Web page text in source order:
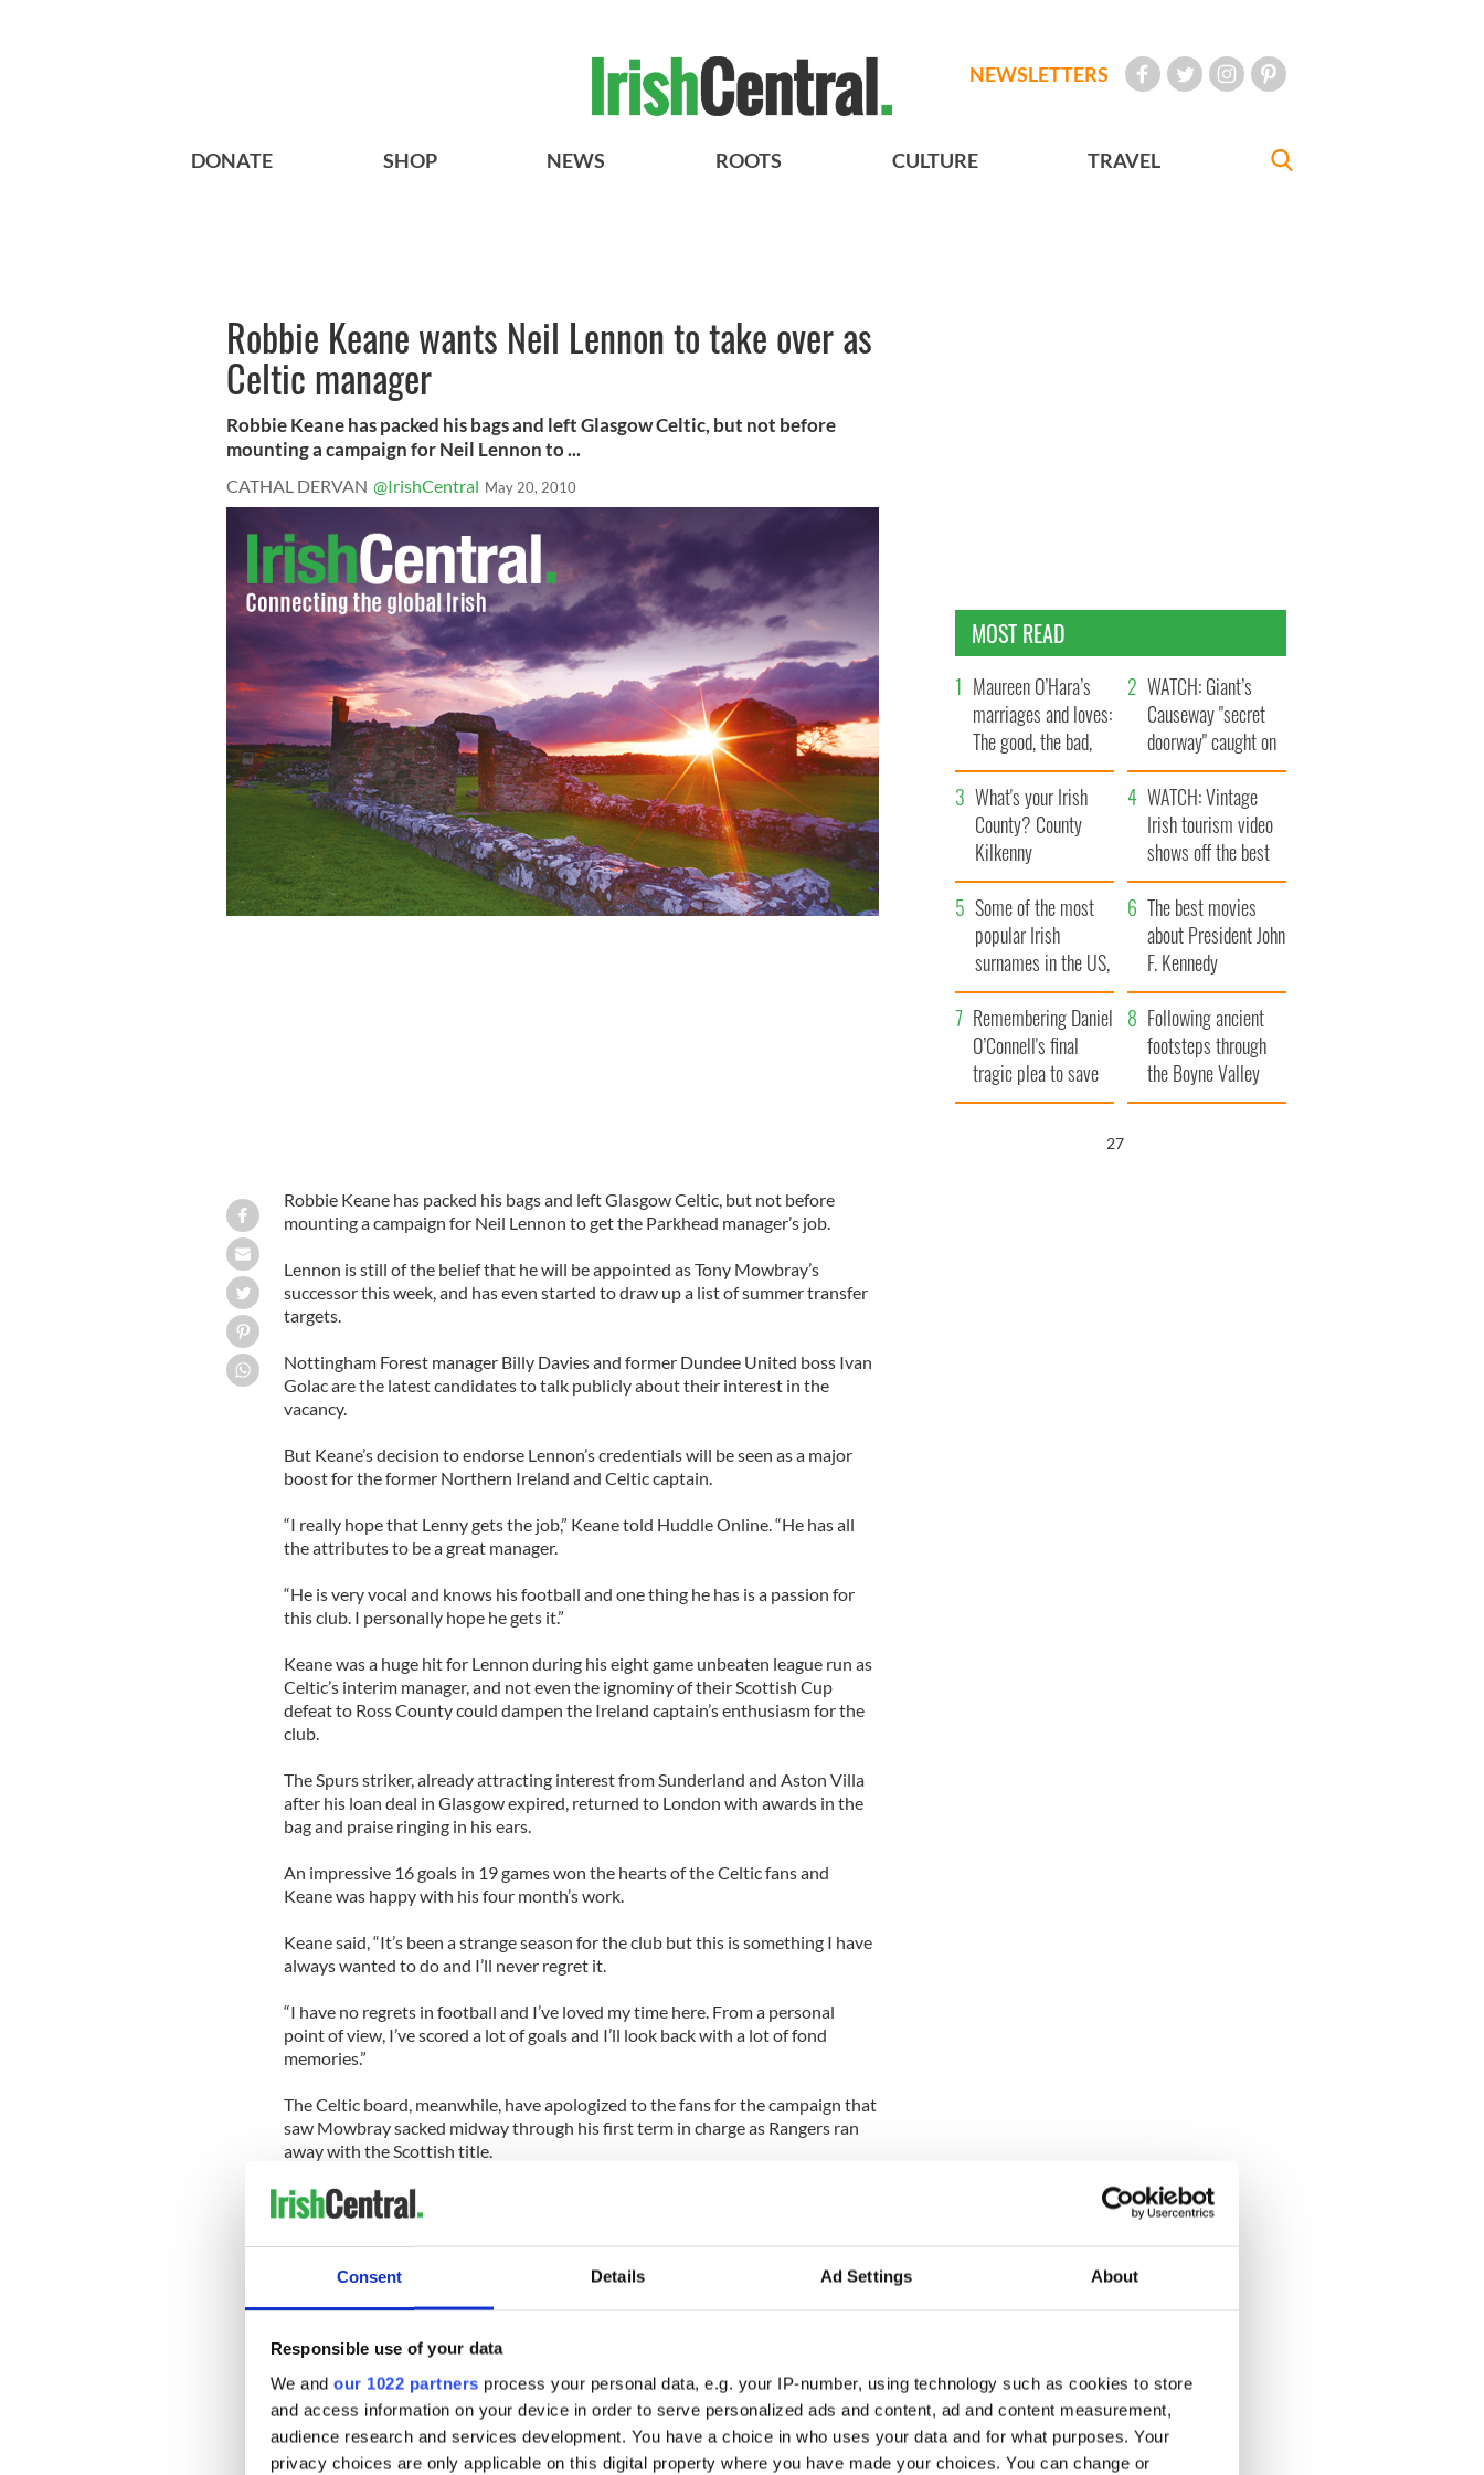
Consent Details Ad Settings About
Responsible use of your data
We and our 1022 partners process your personal data, e.g. your IP-number, using technology such as cookies to store
and access information on your device in order to serve personalized ads and content, ad and content measurement,
audience research and services development. You have a choice in who uses your data and for what purposes. Your
privacy choices are only applicable on this digital property where you have made your choices. You can change or
NEWSLETTERS
DONATE SHOP NEWS ROOTS CULTURE TRAVEL
Robbie Keane wants Neil Lennon to take over as
Celtic manager
Robbie Keane has packed his bags and left Glasgow Celtic, but not before
mounting a campaign for Neil Lennon to ...
CATHAL DERVAN @IrishCentral May 20, 2010
Robbie Keane has packed his bags and left Glasgow Celtic, but not before
mounting a campaign for Neil Lennon to get the Parkhead manager’s job.
Lennon is still of the belief that he will be appointed as Tony Mowbray’s
successor this week, and has even started to draw up a list of summer transfer
targets.
Nottingham Forest manager Billy Davies and former Dundee United boss Ivan
Golac are the latest candidates to talk publicly about their interest in the
vacancy.
But Keane’s decision to endorse Lennon’s credentials will be seen as a major
boost for the former Northern Ireland and Celtic captain.
“I really hope that Lenny gets the job,” Keane told Huddle Online. “He has all
the attributes to be a great manager.
“He is very vocal and knows his football and one thing he has is a passion for
this club. I personally hope he gets it.”
Keane was a huge hit for Lennon during his eight game unbeaten league run as
Celtic’s interim manager, and not even the ignominy of their Scottish Cup
defeat to Ross County could dampen the Ireland captain’s enthusiasm for the
club.
The Spurs striker, already attracting interest from Sunderland and Aston Villa
after his loan deal in Glasgow expired, returned to London with awards in the
bag and praise ringing in his ears.
An impressive 16 goals in 19 games won the hearts of the Celtic fans and
Keane was happy with his four month’s work.
Keane said, “It’s been a strange season for the club but this is something I have
always wanted to do and I’ll never regret it.
“I have no regrets in football and I’ve loved my time here. From a personal
point of view, I’ve scored a lot of goals and I’ll look back with a lot of fond
memories.”
The Celtic board, meanwhile, have apologized to the fans for the campaign that
saw Mowbray sacked midway through his first term in charge as Rangers ran
away with the Scottish title.
The apology came in a letter to all season ticket holders from Celtic chief
executive Peter Lawwell, who has “sincerely apologised” to supporters for an
“unacceptable” season.
Lawwell wrote: “This season has been one of the most difficult we have
experienced in recent years,” he said.
Celtic have frozen season ticket prices in a bid to keep the fans onside and
Lawwell added, “Our illustrious history has had many highs and lows. We must
now move on.”
Celtic will go into the Champions League qualifiers at the start of next season
MOST READ
Maureen O’Hara’s
marriages and loves:
The good, the bad,
and the ugly
WATCH: Giant’s
Causeway "secret
doorway" caught on
camera
What's your Irish
County? County
Kilkenny
WATCH: Vintage
Irish tourism video
shows off the best
bits of Ireland
Some of the most
popular Irish
surnames in the US,
explained
The best movies
about President John
F. Kennedy
Remembering Daniel
O’Connell's final
tragic plea to save
Ireland from Famine
Following ancient
footsteps through
the Boyne Valley
25